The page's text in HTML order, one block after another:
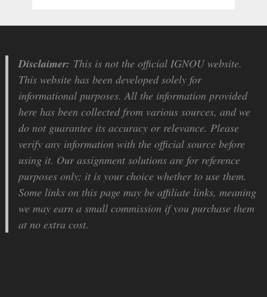
Disclaimer: This is not the official IGNOU website.
This website has been developed solely for
informational purposes. All the information provided
here has been collected from various sources, and we
do not guarantee its accuracy or relevance. Please
verify any information with the official source before
using it. Our assignment solutions are for reference
purposes only; it is your choice whether to use them.
Some links on this page may be affiliate links, meaning
we may earn a small commission if you purchase them
at no extra cost.